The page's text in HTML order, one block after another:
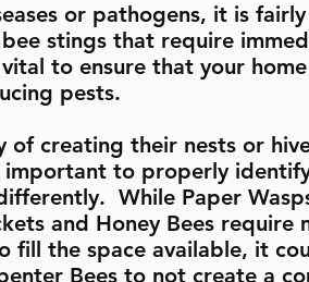
or pathogens, it is
stings that require
to ensure that your
pests.
of creating their nests or
to properly
While Paper
and Honey Bees require
the space available, it
Bees to not create a